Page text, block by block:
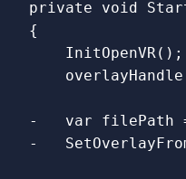
{
    InitOpenVR();
-   var filePath =